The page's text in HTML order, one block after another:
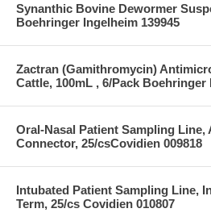
Synanthic Bovine Dewormer
Boehringer Ingelheim 139945
Zactran (Gamithromycin)
Cattle, 100mL , 6/Pack Boehringer
Oral-Nasal Patient Sampling Line,
Connector, 25/csCovidien 009818
Intubated Patient Sampling Line,
Term, 25/cs Covidien 010807